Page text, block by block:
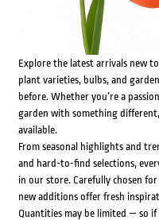
Explore the latest arrivals new
plant varieties, bulbs, and
before. Whether you’re a
garden with something
available.
From seasonal highlights and
and hard-to-find selections,
in our store. Carefully chosen
new additions offer fresh
Quantities may be limited — so